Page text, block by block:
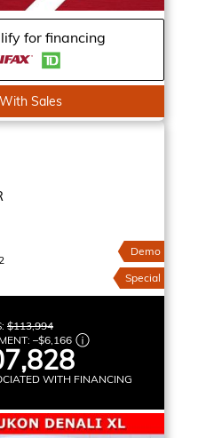
for financing
Sales
Demo
Special
$113,994
–$6,166
WITH FINANCING